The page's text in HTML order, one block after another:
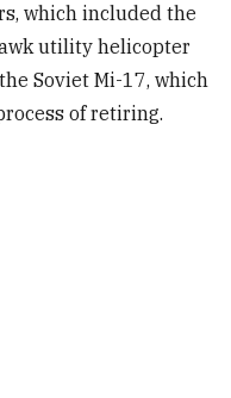
which included the
utility helicopter
Soviet Mi-17, which
of retiring.